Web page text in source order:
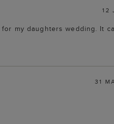
12
my daughters wedding. It
31